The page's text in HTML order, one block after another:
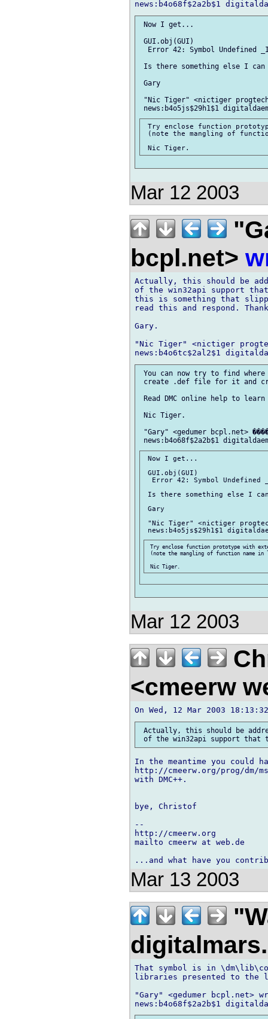
Now I get...
GUI.obj(GUI)
Error 42: Symbol Undefined
Is there something else I can
Gary
"Nic Tiger" <nictiger
Try enclose function
(note the mangling of
Mar 12 2003
bcpl.net>
Actually, this should be
of the win32api support
this is something that
read this and respond.
Gary.
"Nic Tiger" <nictiger
You can now try to find
create .def file for it and
Read DMC online help to
Nic Tiger.
"Gary" <gedumer bcpl.net>
Now I get...
GUI.obj(GUI)
Error 42: Symbol Undefined
Is there something else I
Gary
"Nic Tiger" <nictiger
Try enclose function prototype with
(note the mangling of function name
Mar 12 2003
<cmeerw
Actually, this should be
In the meantime you could
http://cmeerw.org/prog/dm/
with DMC++.
bye, Christof
--
http://cmeerw.org
mailto cmeerw at web.de
Mar 13 2003
That symbol is in
libraries presented to the
"Gary" <gedumer bcpl.net>